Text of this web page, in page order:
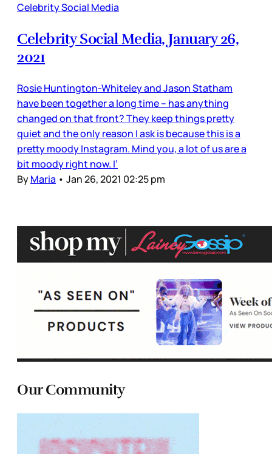
Celebrity Social Media
Celebrity Social Media, January 26,
2021
Rosie Huntington-Whiteley and Jason Statham
have been together a long time – has anything
changed on that front? They keep things pretty
quiet and the only reason I ask is because this is a
pretty moody Instagram. Mind you, a lot of us are a
bit moody right now. I’
ByMaria • Jan 26, 2021 02:25 pm
Our Community